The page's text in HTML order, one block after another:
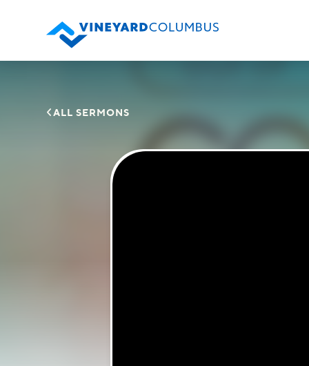
ALL SERMONS